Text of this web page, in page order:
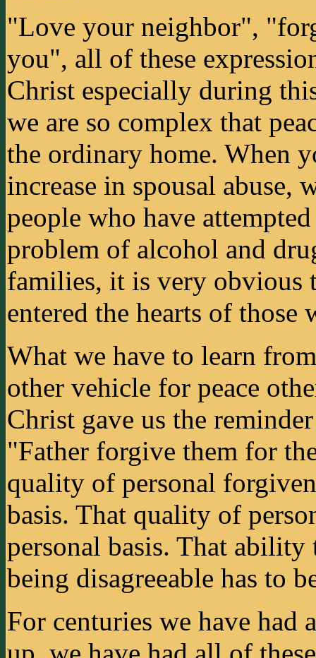
"Love your neighbor",
you", all of these
Christ especially during
we are so complex that
the ordinary home. When
increase in spousal abuse,
people who have
problem of alcohol and
families, it is very obvious
entered the hearts of those
What we have to learn
other vehicle for peace
Christ gave us the
"Father forgive them for
quality of personal
basis. That quality of
personal basis. That
being disagreeable has to
For centuries we have had